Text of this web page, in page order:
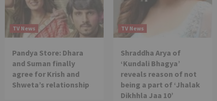
TV News
Pandya Store: Dhara
and Suman finally
agree for Krish and
Shweta’s relationship
TV News
Shraddha Arya of
‘Kundali Bhagya’
reveals reason of not
being a part of ‘Jhalak
Dikhhla Jaa 10’